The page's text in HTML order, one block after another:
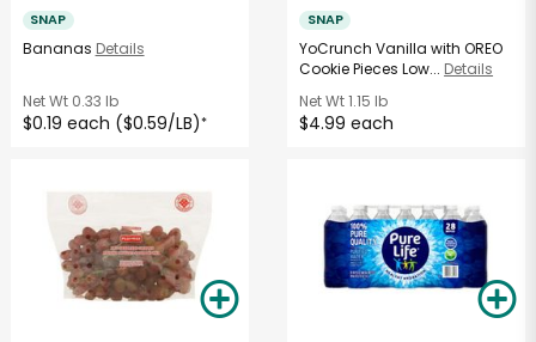
SNAP
Bananas Details
Net Wt0.33 lb
$0.19 each ($0.59/LB)*
SNAP
YoCrunch Vanilla with OREO
Cookie Pieces Low... Details
Net Wt1.15 lb
$4.99 each